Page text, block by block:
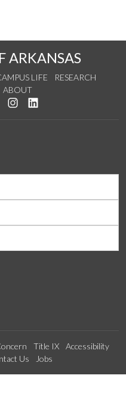
ARKANSAS
LIFE
RESEARCH
ABOUT
us on Twitter
us on YouTube
See us on Instagram
Title IX
Accessibility
Us Jobs